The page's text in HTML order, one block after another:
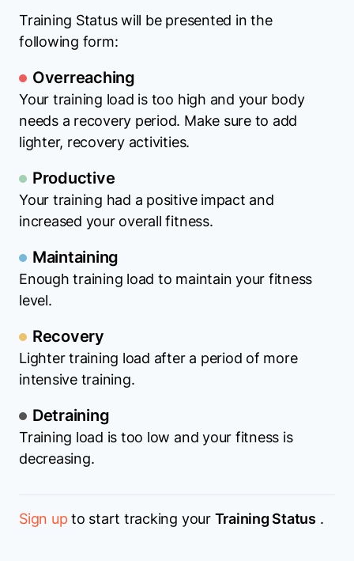
Training Status will be presented in the
following form:
Overreaching
Your training load is too high and your body
needs a recovery period. Make sure to add
lighter, recovery activities.
Productive
Your training had a positive impact and
increased your overall fitness.
Maintaining
Enough training load to maintain your fitness
level.
Recovery
Lighter training load after a period of more
intensive training.
Detraining
Training load is too low and your fitness is
decreasing.
Sign upto start tracking yourTraining Status .